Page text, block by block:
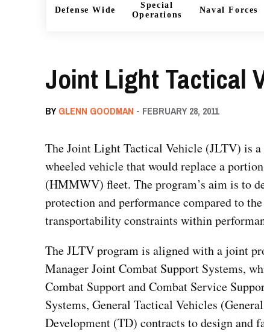
Defense Wide
Special
Operations
Naval Forces
Joint Light Tactical
BYGLENN GOODMAN - FEBRUARY 28, 2011
The Joint Light Tactical Vehicle (JLTV) is
wheeled vehicle that would replace a
(HMMWV) fleet. The program’s aim is to
protection and performance compared to
transportability constraints within
The JLTV program is aligned with a joint
Manager Joint Combat Support Systems,
Combat Support and Combat Service
Systems, General Tactical Vehicles
Development (TD) contracts to design and